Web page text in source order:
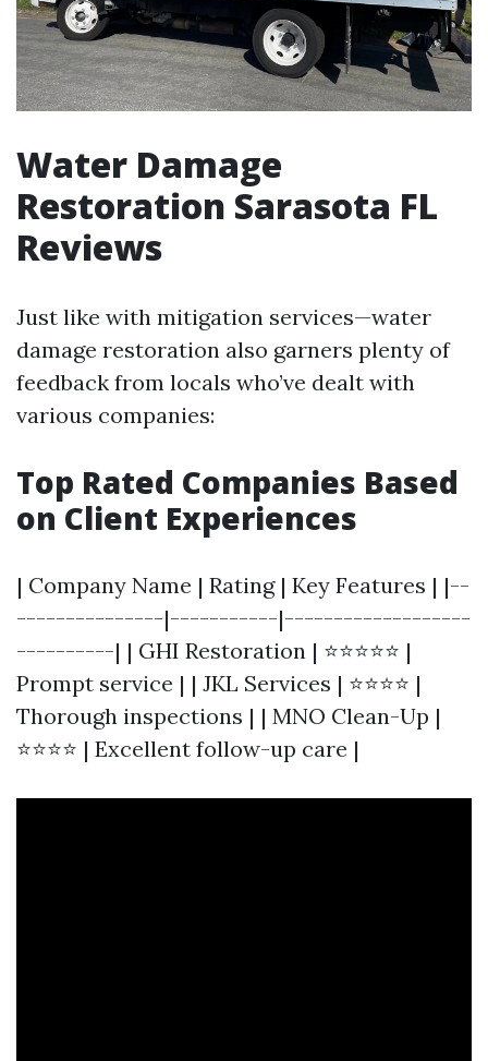
Water Damage
Restoration Sarasota FL
Reviews
Just like with mitigation services—water
damage restoration also garners plenty of
feedback from locals who’ve dealt with
various companies:
Top Rated Companies Based
on Client Experiences
| Company Name | Rating | Key Features | |--
---------------|-----------|-------------------
----------| | GHI Restoration | ⭐⭐⭐⭐⭐ |
Prompt service | | JKL Services | ⭐⭐⭐⭐ |
Thorough inspections | | MNO Clean-Up |
⭐⭐⭐⭐ | Excellent follow-up care |